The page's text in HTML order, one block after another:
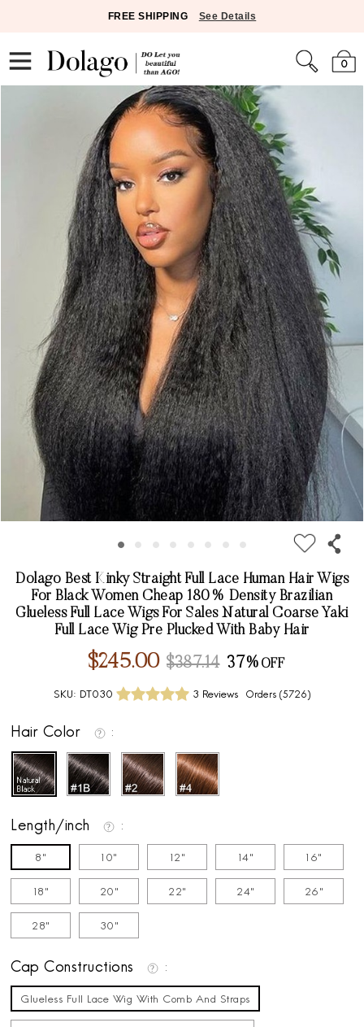
FREE SHIPPING See Details
0
Dolago Best Kinky Straight Full Lace Human Hair Wigs
For Black Women Cheap 180% Density Brazilian
Glueless Full Lace Wigs For Sales Natural Coarse Yaki
Full Lace Wig Pre Plucked With Baby Hair
$245.00 $387.14 37%
SKU: DT030 3 Reviews Orders (5726)
Hair Color
Length/inch
8" 10" 12" 14" 16"
18" 20" 22" 24" 26"
28" 30"
Cap Constructions
Glueless Full Lace Wig With Comb And Straps